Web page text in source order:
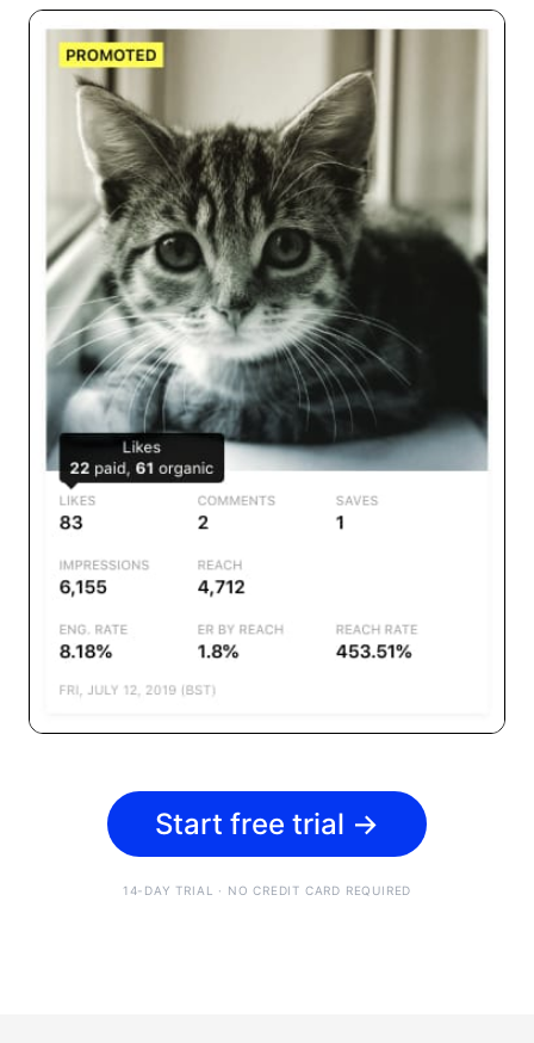
Start free trial →
14-DAY TRIAL · NO CREDIT CARD REQUIRED